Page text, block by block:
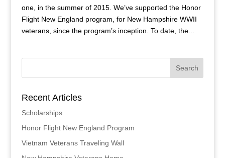
one, in the summer of 2015. We’ve supported the Honor
Flight New England program, for New Hampshire WWII
veterans, since the program’s inception. To date, the...
Recent Articles
Scholarships
Honor Flight New England Program
Vietnam Veterans Traveling Wall